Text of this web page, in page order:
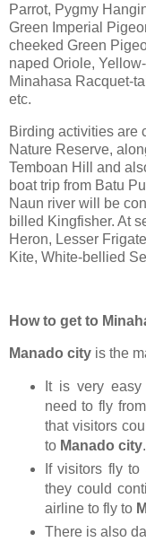
Parrot, Pygmy
Green Imperial
cheeked Green
naped Oriole,
Minahasa Racquet-
etc.
Birding activities are
Nature Reserve,
Temboan Hill and
boat trip from Batu
Naun river will be
billed Kingfisher. At
Heron, Lesser
Kite, White-bellied
How to get to
Manado city is the
It is very
need to fly
that visitors
to Manado city.
If visitors fly to
they could
airline to fly to
There is also